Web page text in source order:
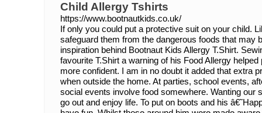
Child Allergy Tshirts
https://www.bootnautkids.co.uk/
If only you could put a protective suit on your child.
safeguard them from the dangerous foods that may
inspiration behind Bootnaut Kids Allergy T.Shirt.
favourite T.Shirt a warning of his Food Allergy
more confident. I am in no doubt it added that extra
when outside the home. At parties, school events,
social events involve food somewhere. Wanting our
go out and enjoy life. To put on boots and his